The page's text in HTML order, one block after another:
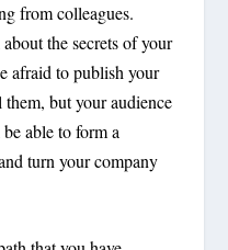
from colleagues.
the secrets of your
afraid to publish your
but your audience
able to form a
turn your company